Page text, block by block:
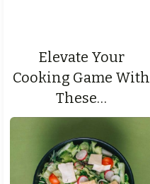
Elevate Your
Cooking Game With
These…